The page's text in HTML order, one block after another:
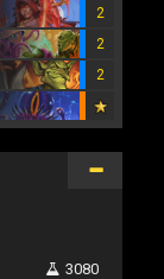
2
2
2
3080